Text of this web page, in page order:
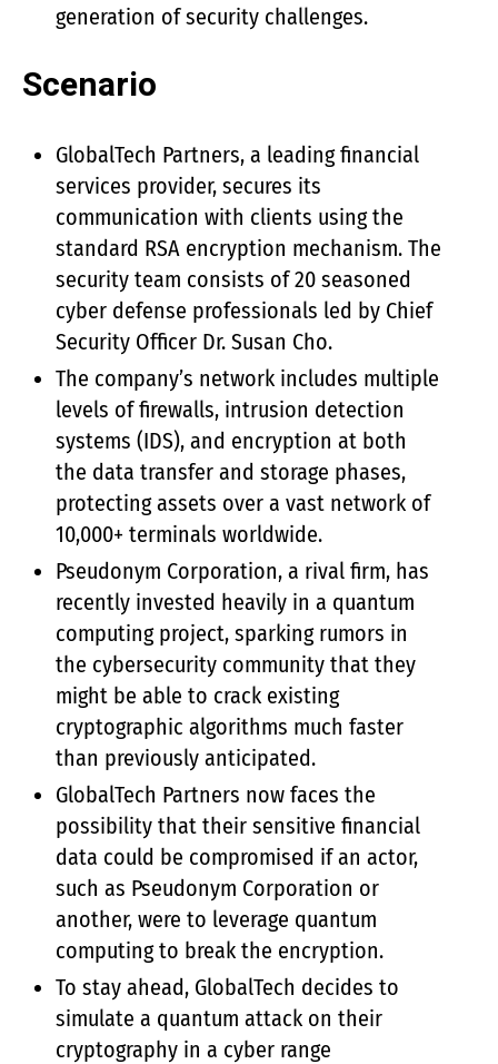
generation of security challenges.
Scenario
GlobalTech Partners, a leading financial
services provider, secures its
communication with clients using the
standard RSA encryption mechanism. The
security team consists of 20 seasoned
cyber defense professionals led by Chief
Security Officer Dr. Susan Cho.
The company’s network includes multiple
levels of firewalls, intrusion detection
systems (IDS), and encryption at both
the data transfer and storage phases,
protecting assets over a vast network of
10,000+ terminals worldwide.
Pseudonym Corporation, a rival firm, has
recently invested heavily in a quantum
computing project, sparking rumors in
the cybersecurity community that they
might be able to crack existing
cryptographic algorithms much faster
than previously anticipated.
GlobalTech Partners now faces the
possibility that their sensitive financial
data could be compromised if an actor,
such as Pseudonym Corporation or
another, were to leverage quantum
computing to break the encryption.
To stay ahead, GlobalTech decides to
simulate a quantum attack on their
cryptography in a cyber range